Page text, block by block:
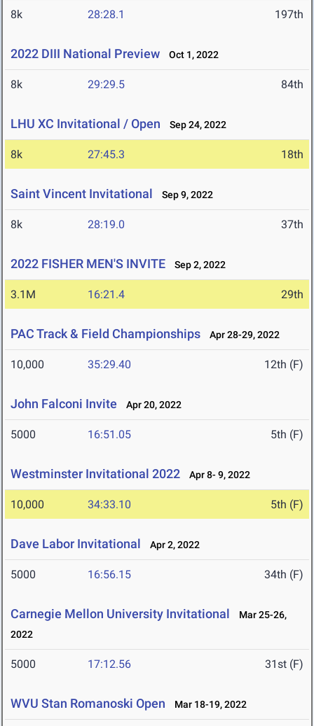
8k 28:28.1 197th
2022 DIII National Preview Oct 1, 2022
8k 29:29.5 84th
LHU XC Invitational / Open Sep 24, 2022
8k 27:45.3 18th
Saint Vincent Invitational Sep 9, 2022
8k 28:19.0 37th
2022 FISHER MEN'S INVITE Sep 2, 2022
3.1M 16:21.4 29th
PAC Track & Field Championships Apr 28-29, 2022
10,000 35:29.40 12th (F)
John Falconi Invite Apr 20, 2022
5000 16:51.05 5th (F)
Westminster Invitational 2022 Apr 8- 9, 2022
10,000 34:33.10 5th (F)
Dave Labor Invitational Apr 2, 2022
5000 16:56.15 34th (F)
Carnegie Mellon University Invitational
Mar 25-26,
2022
5000 17:12.56 31st (F)
WVU Stan Romanoski Open Mar 18-19, 2022